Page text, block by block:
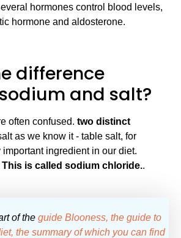
hormones control blood levels,
hormone and aldosterone.
difference
and salt?
often confused. two distinct
as we know it - table salt, for
ingredient in our diet.
This is called sodium chloride..
of the guide Blooness, the guide to
the summary of which you can find